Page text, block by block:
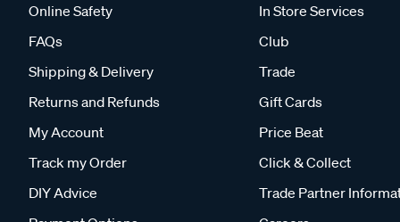
Online Safety
FAQs
Shipping & Delivery
Returns and Refunds
My Account
Track my Order
DIY Advice
In Store Services
Club
Trade
Gift Cards
Price Beat
Click & Collect
Trade Partner